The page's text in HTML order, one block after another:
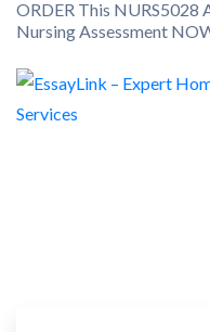
ORDER This NURS5028
Nursing Assessment